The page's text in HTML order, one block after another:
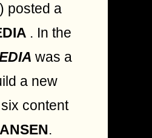
posted a
. In the
was a
a new
content
.